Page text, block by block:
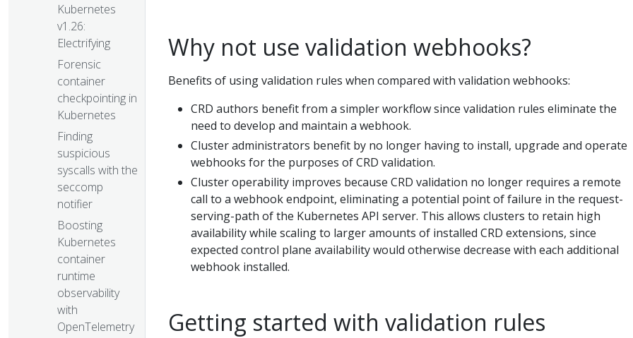
Kubernetes
v1.26:
Electrifying
Forensic
container
checkpointing in
Kubernetes
Finding
suspicious
syscalls with the
seccomp
notifier
Boosting
Kubernetes
container
runtime
observability
with
OpenTelemetry
Why not use validation webhooks?
Benefits of using validation rules when compared with validation webhooks:
CRD authors benefit from a simpler workflow since validation rules eliminate the
need to develop and maintain a webhook.
Cluster administrators benefit by no longer having to install, upgrade and operate
webhooks for the purposes of CRD validation.
Cluster operability improves because CRD validation no longer requires a remote
call to a webhook endpoint, eliminating a potential point of failure in the request-
serving-path of the Kubernetes API server. This allows clusters to retain high
availability while scaling to larger amounts of installed CRD extensions, since
expected control plane availability would otherwise decrease with each additional
webhook installed.
Getting started with validation rules